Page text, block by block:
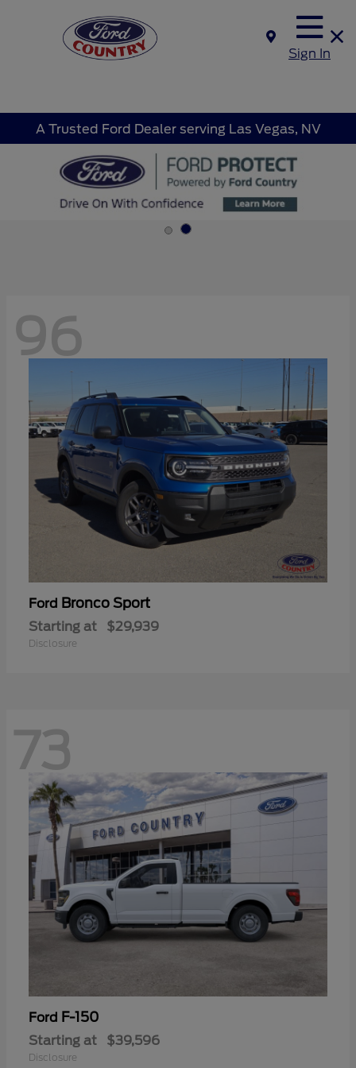
Sign In
A Trusted Ford Dealer serving Las Vegas, NV
96
Ford Bronco Sport
Starting at $29,939
Disclosure
73
Ford F-150
Starting at $39,596
Disclosure